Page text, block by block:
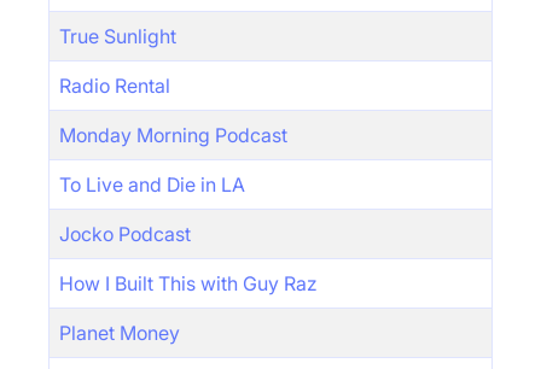
True Sunlight
Radio Rental
Monday Morning Podcast
To Live and Die in LA
Jocko Podcast
How I Built This with Guy Raz
Planet Money